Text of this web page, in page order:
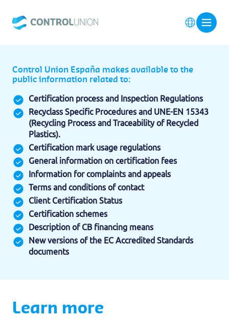
Control Union España makes available to the
public information related to:
Certification process and Inspection Regulations
Recyclass Specific Procedures and UNE-EN 15343
(Recycling Process and Traceability of Recycled
Plastics).
Certification mark usage regulations
General information on certification fees
Information for complaints and appeals
Terms and conditions of contact
Client Certification Status
Certification schemes
Description of CB financing means
New versions of the EC Accredited Standards
documents
Learn more